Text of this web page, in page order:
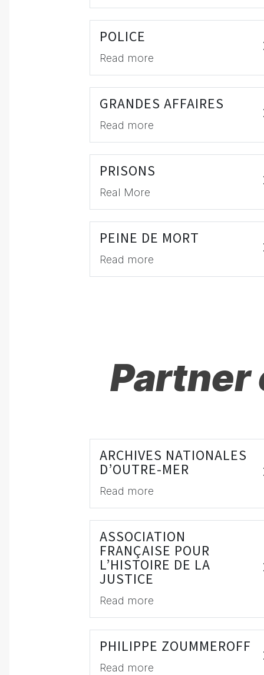
POLICE
Read more
GRANDES AFFAIRES
Read more
PRISONS
Real More
PEINE DE MORT
Read more
ARCHIVES NATIONALES
D’OUTRE-MER
Read more
ASSOCIATION
FRANÇAISE POUR
L’HISTOIRE DE LA
JUSTICE
Read more
PHILIPPE ZOUMMEROFF
Read more